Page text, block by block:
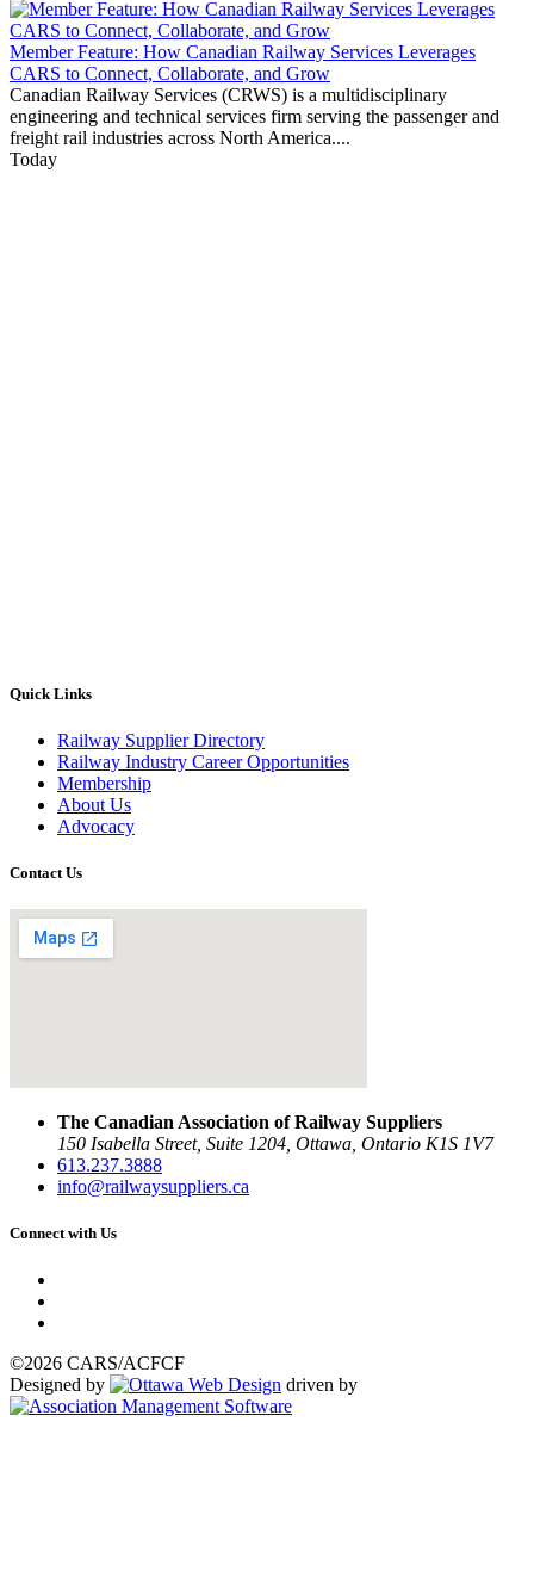
Member Feature: How Canadian Railway Services Leverages
CARS to Connect, Collaborate, and Grow
Canadian Railway Services (CRWS) is a multidisciplinary
engineering and technical services firm serving the passenger and
freight rail industries across North America....
Today
Quick Links
Railway Supplier Directory
Railway Industry Career Opportunities
Membership
About Us
Advocacy
Contact Us
The Canadian Association of Railway Suppliers
150 Isabella Street, Suite 1204, Ottawa, Ontario K1S 1V7
613.237.3888
info@railwaysuppliers.ca
Connect with Us
©2026 CARS/ACFCF
Designed by
driven by